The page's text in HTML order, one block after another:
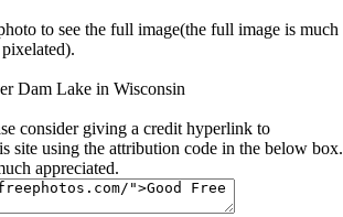
to see the full image(the full image is much
Dam Lake in Wisconsin
consider giving a credit hyperlink to
site using the attribution code in the below box.
appreciated.